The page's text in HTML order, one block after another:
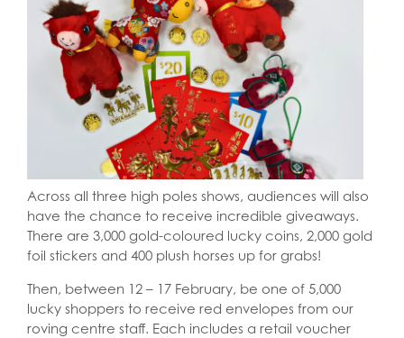
Across all three high poles shows, audiences will also
have the chance to receive incredible giveaways.
There are 3,000 gold-coloured lucky coins, 2,000 gold
foil stickers and 400 plush horses up for grabs!
Then, between 12 – 17 February, be one of 5,000
lucky shoppers to receive red envelopes from our
roving centre staff. Each includes a retail voucher